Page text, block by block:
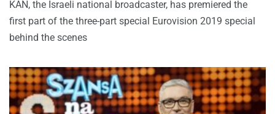
KAN, the Israeli national broadcaster, has premiered the
first part of the three-part special Eurovision 2019 special
behind the scenes